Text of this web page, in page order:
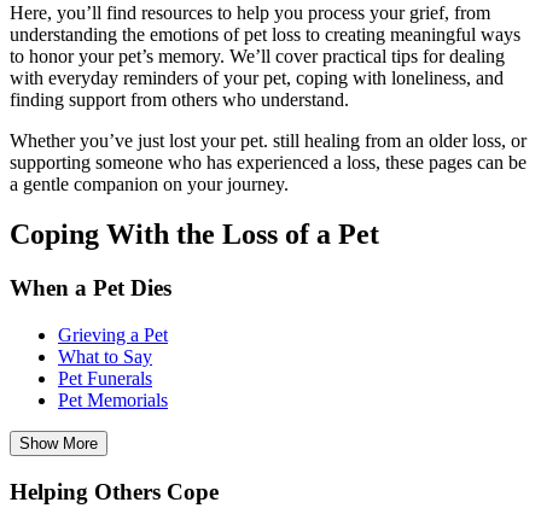
Here, you’ll find resources to help you process your grief, from
understanding the emotions of pet loss to creating meaningful ways
to honor your pet’s memory. We’ll cover practical tips for dealing
with everyday reminders of your pet, coping with loneliness, and
finding support from others who understand.
Whether you’ve just lost your pet. still healing from an older loss, or
supporting someone who has experienced a loss, these pages can be
a gentle companion on your journey.
Coping With the Loss of a Pet
When a Pet Dies
Grieving a Pet
What to Say
Pet Funerals
Pet Memorials
Show More
Helping Others Cope